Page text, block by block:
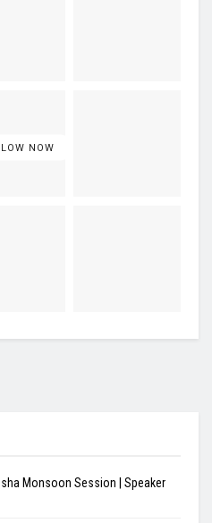
NOW
Monsoon Session | Speaker